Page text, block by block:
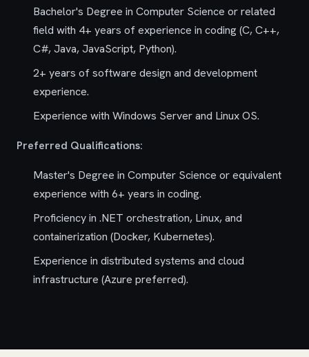
Bachelor's Degree in Computer Science or related
field with 4+ years of experience in coding (C, C++,
C#, Java, JavaScript, Python).
2+ years of software design and development
experience.
Experience with Windows Server and Linux OS.
Preferred Qualifications:
Master's Degree in Computer Science or equivalent
experience with 6+ years in coding.
Proficiency in .NET orchestration, Linux, and
containerization (Docker, Kubernetes).
Experience in distributed systems and cloud
infrastructure (Azure preferred).